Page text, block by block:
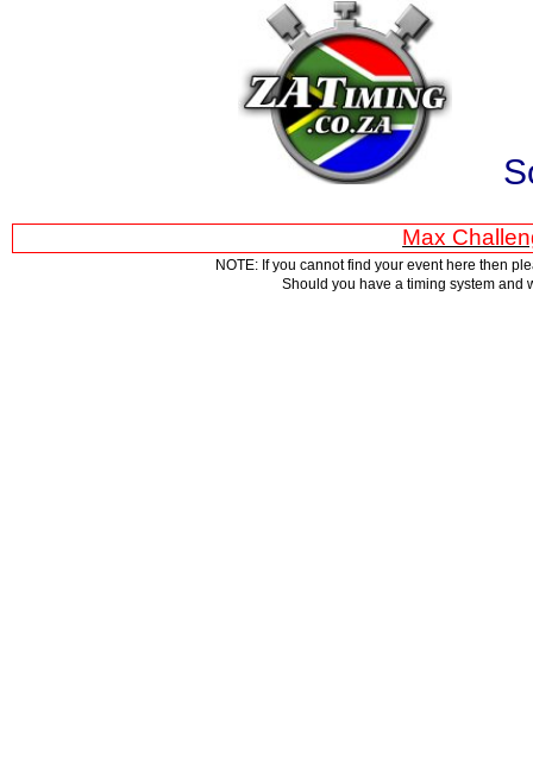
Max
NOTE: If you cannot find your event here then
Should you have a timing system and